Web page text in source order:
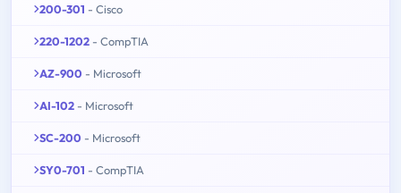
200-301 - Cisco
220-1202 - CompTIA
AZ-900 - Microsoft
AI-102 - Microsoft
SC-200 - Microsoft
SY0-701 - CompTIA